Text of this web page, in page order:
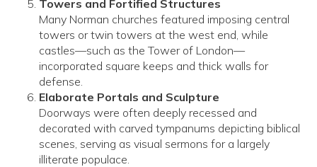
Towers and Fortified Structures
Many Norman churches featured imposing central
towers or twin towers at the west end, while
castles—such as the Tower of London—
incorporated square keeps and thick walls for
defense.
Elaborate Portals and Sculpture
Doorways were often deeply recessed and
decorated with carved tympanums depicting biblical
scenes, serving as visual sermons for a largely
illiterate populace.